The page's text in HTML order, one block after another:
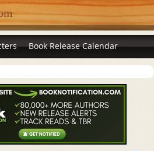
Book Release Calendar